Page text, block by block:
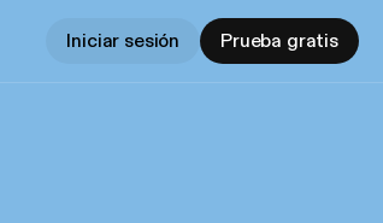
Iniciar sesión Prueba gratis